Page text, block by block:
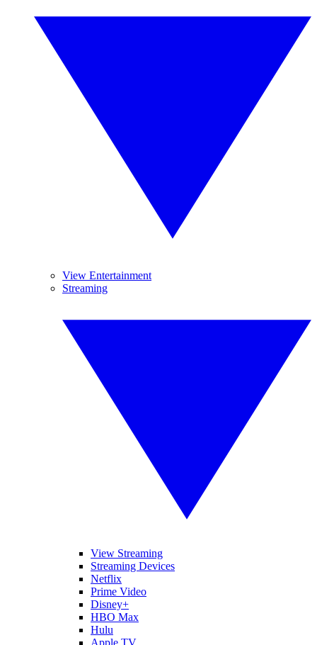
View Entertainment
Streaming
View Streaming
Streaming Devices
Netflix
Prime Video
Disney+
HBO Max
Hulu
Apple TV